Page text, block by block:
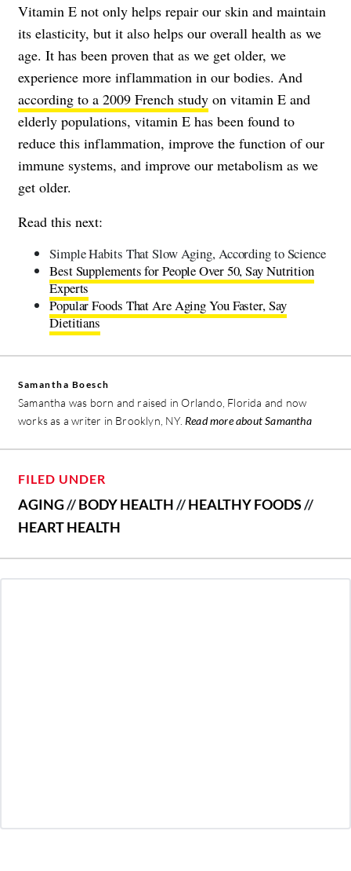
Vitamin E not only helps repair our skin and maintain
its elasticity, but it also helps our overall health as we
age. It has been proven that as we get older, we
experience more inflammation in our bodies. And
according to a 2009 French study on vitamin E and
elderly populations, vitamin E has been found to
reduce this inflammation, improve the function of our
immune systems, and improve our metabolism as we
get older.
Read this next:
Simple Habits That Slow Aging, According to Science
Best Supplements for People Over 50, Say Nutrition
Experts
Popular Foods That Are Aging You Faster, Say
Dietitians
Samantha Boesch
Samantha was born and raised in Orlando, Florida and now
works as a writer in Brooklyn, NY. Read more about Samantha
FILED UNDER
AGING//BODY HEALTH//HEALTHY FOODS//
HEART HEALTH